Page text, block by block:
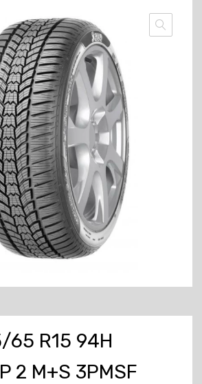
65 R15 94H
2 M+S 3PMSF